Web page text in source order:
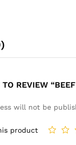
REVIEW
will not be
product